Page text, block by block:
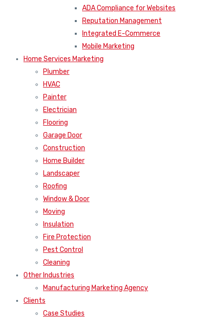
ADA Compliance for Websites
Reputation Management
Integrated E-Commerce
Mobile Marketing
Home Services Marketing
Plumber
HVAC
Painter
Electrician
Flooring
Garage Door
Construction
Home Builder
Landscaper
Roofing
Window & Door
Moving
Insulation
Fire Protection
Pest Control
Cleaning
Other Industries
Manufacturing Marketing Agency
Clients
Case Studies